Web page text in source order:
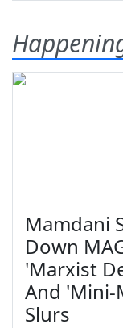
Mamdani
Down
'Marxist
And 'Mini-
Slurs